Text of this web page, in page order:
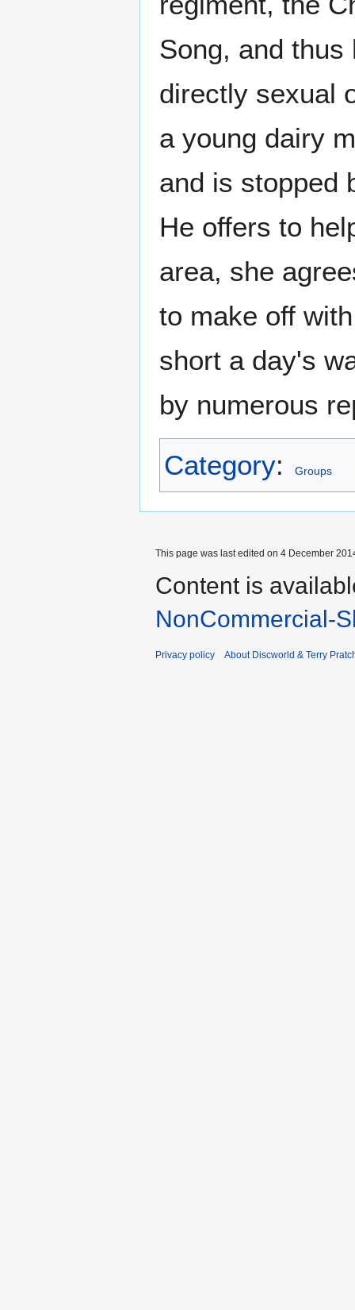
Song, and thus
directly sexual
a young dairy
and is stopped
He offers to
area, she
to make off
short a day's
by numerous
Category: Groups
This page was last edited on 4 December
Content is
NonCommercial-
Privacy policy About Discworld & Terry